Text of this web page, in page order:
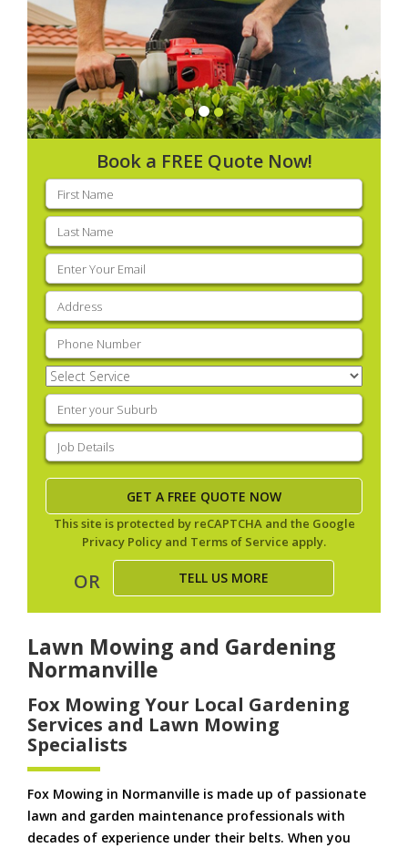
Book a FREE Quote Now!
First
name(Required)
Last
name(Required)
Email
(Required)
Address
Phone (Required)
Select
Service(Required)
Enter
your
suburb(Required)
Job
Details(Required)
This site is protected by reCAPTCHA and the Google
Privacy Policy and Terms of Service apply.
OR TELL US MORE
Lawn Mowing and Gardening
Normanville
Fox Mowing Your Local Gardening
Services and Lawn Mowing
Specialists
Fox Mowing in Normanville is made up of passionate
lawn and garden maintenance professionals with
decades of experience under their belts. When you